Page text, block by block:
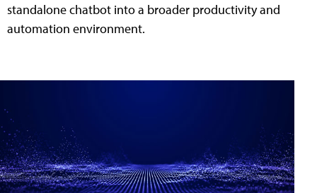
standalone chatbot into a broader productivity and
automation environment.